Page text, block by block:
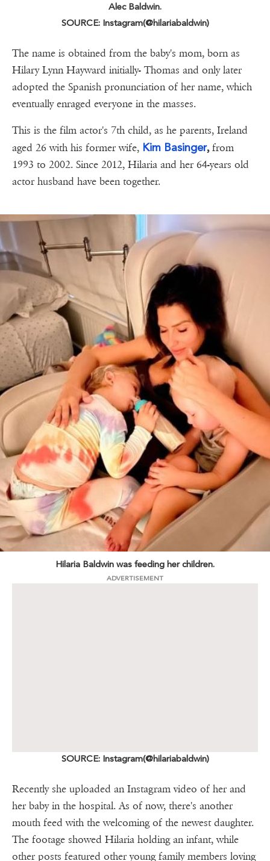
Alec Baldwin.
SOURCE: Instagram(@hilariabaldwin)
The name is obtained from the baby's mom, born as
Hilary Lynn Hayward initially- Thomas and only later
adopted the Spanish pronunciation of her name, which
eventually enraged everyone in the masses.
This is the film actor's 7th child, as he parents, Ireland
aged 26 with his former wife, Kim Basinger,from
1993 to 2002. Since 2012, Hilaria and her 64-years old
actor husband have been together.
Hilaria Baldwin was feeding her children.
ADVERTISEMENT
SOURCE: Instagram(@hilariabaldwin)
Recently she uploaded an Instagram video of her and
her baby in the hospital. As of now, there's another
mouth feed with the welcoming of the newest daughter.
The footage showed Hilaria holding an infant, while
other posts featured other young family members loving